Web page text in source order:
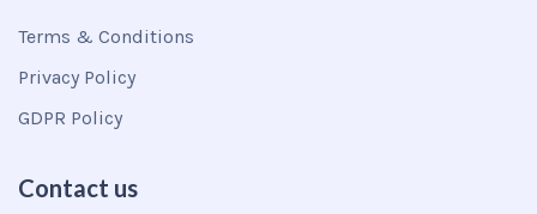
Terms & Conditions
Privacy Policy
GDPR Policy
Contact us